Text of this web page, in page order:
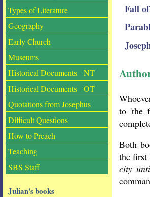
Types of Literature
Geography
Early Church
Museums
Historical Documents - NT
Historical Documents - OT
Quotations from Josephus
Difficult Questions
How to Preach
Teaching
SBS Staff
Julian's books
Fall
to 'the
Both
the first
city